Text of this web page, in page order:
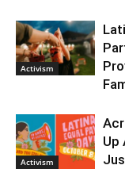
Activism
Activism
Up